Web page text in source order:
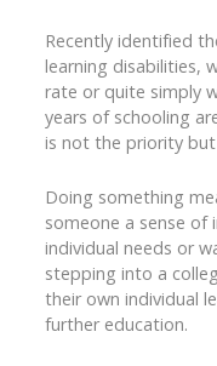
Recently identified
learning disabilities,
rate or quite simply
years of schooling
is not the priority
Doing something
someone a sense of
individual needs or
stepping into a
their own individual
further education.